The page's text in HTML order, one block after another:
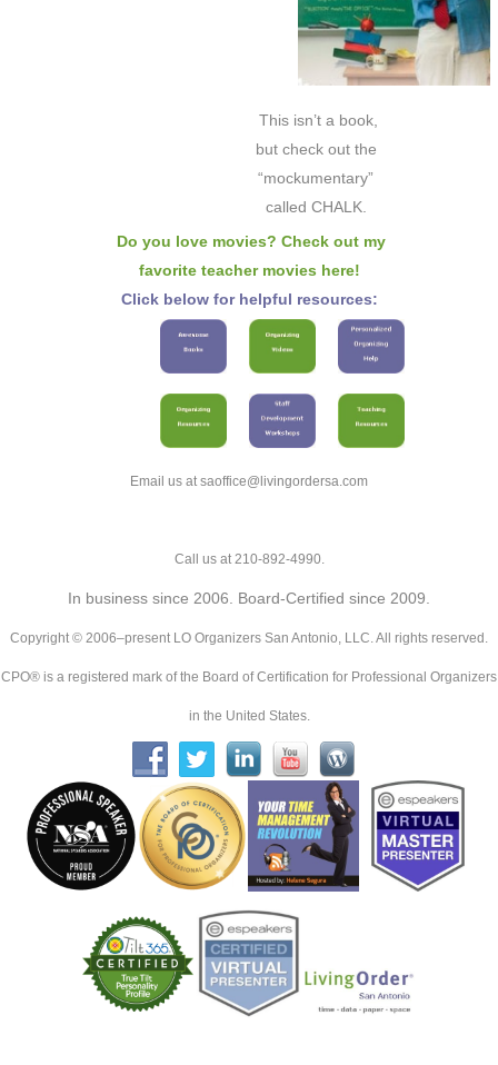
This isn’t a book,
but check out the
“mockumentary”
called CHALK.
Do you love movies? Check out my
favorite teacher movies here!
Click below for helpful resources:
Email us at saoffice@livingordersa.com
Call us at 210-892-4990.
In business since 2006. Board-Certified since 2009.
Copyright © 2006–present LO Organizers San Antonio, LLC. All rights reserved.
CPO® is a registered mark of the Board of Certification for Professional Organizers
in the United States.